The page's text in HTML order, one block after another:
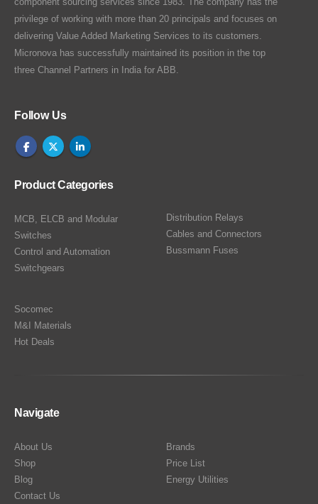
privilege of working with more than 20 principals and focuses on
delivering Value Added Marketing Services to its customers.
Micronova has successfully maintained its position in the top
three Channel Partners in India for ABB.
Follow Us
Product Categories
MCB, ELCB and Modular
Switches
Control and Automation
Switchgears
Distribution Relays
Cables and Connectors
Bussmann Fuses
Socomec
M&I Materials
Hot Deals
Navigate
About Us
Shop
Blog
Contact Us
Brands
Price List
Energy Utilities